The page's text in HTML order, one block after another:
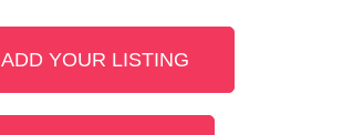
ADD YOUR LISTING